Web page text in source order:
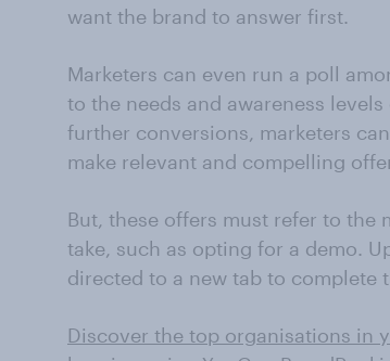
want the brand to answer first.
Marketers can even run a poll
to the needs and awareness
further conversions, marketers
make relevant and compelling
But, these offers must refer to the
take, such as opting for a demo.
directed to a new tab to complete
Discover the top organisations in